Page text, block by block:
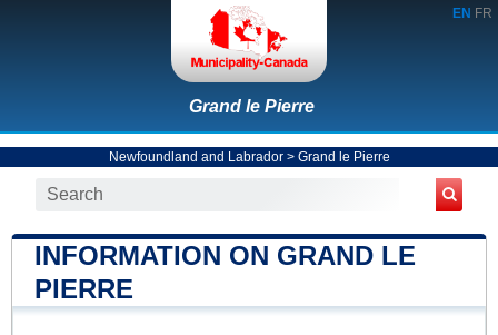
EN FR
Grand le Pierre
Newfoundland and Labrador> Grand le Pierre
INFORMATION ON GRAND LE
PIERRE